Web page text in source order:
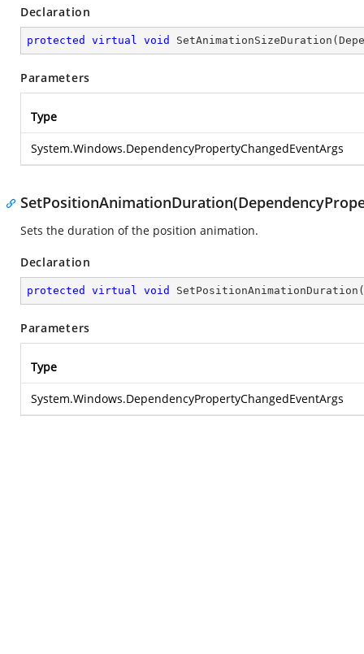
Declaration
protected virtual void SetAnimationSizeDuration (
Parameters
Type
System.Windows.DependencyPropertyChangedEventArgs
Sets the duration of the position animation.
Declaration
protected virtual void SetPositionAnimationDuration (
Parameters
Type
System.Windows.DependencyPropertyChangedEventArgs